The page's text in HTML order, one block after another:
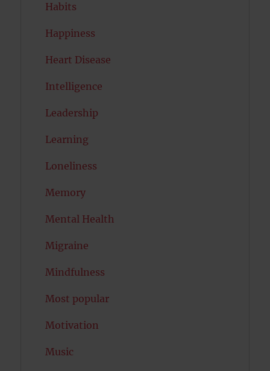
Habits
Happiness
Heart Disease
Intelligence
Leadership
Learning
Loneliness
Memory
Mental Health
Migraine
Mindfulness
Most popular
Motivation
Music